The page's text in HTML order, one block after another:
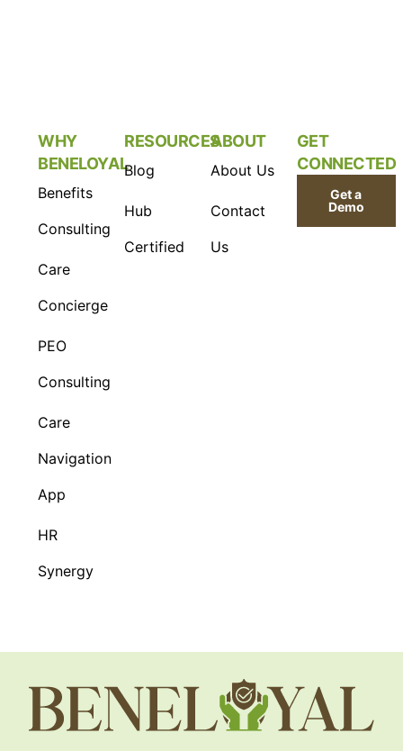
WHY
BENELOYAL
Benefits
Consulting
Care
Concierge
PEO
Consulting
Care
Navigation
App
HR
Synergy
RESOURCES
Blog
Hub
Certified
ABOUT
About Us
Contact
Us
GET
CONNECTED
Get a
Demo